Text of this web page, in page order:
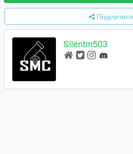
Поділитися
Silentm503